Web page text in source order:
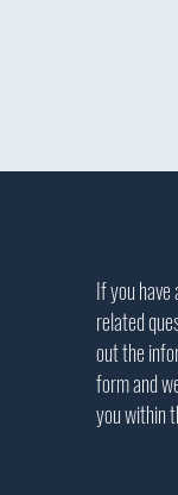
If you
related
out the
form and
you within